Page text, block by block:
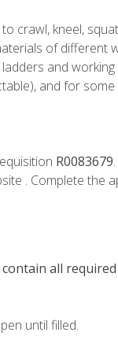
crawl, kneel,
of
and
and for
R0083679
. Complete the
all
until filled.